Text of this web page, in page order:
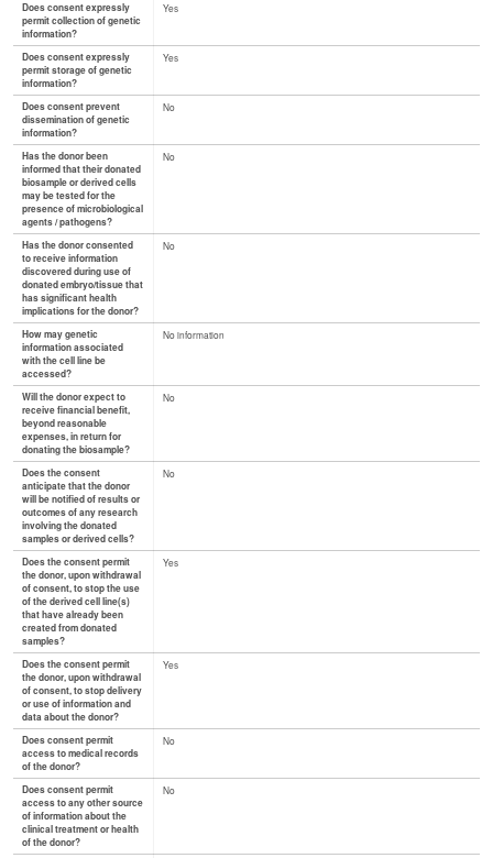
Does consent expressly
permit collection of genetic
information?
Yes
Does consent expressly
permit storage of genetic
information?
Yes
Does consent prevent
dissemination of genetic
information?
No
Has the donor been
informed that their donated
biosample or derived cells
may be tested for the
presence of microbiological
agents / pathogens?
No
Has the donor consented
to receive information
discovered during use of
donated embryo/tissue that
has significant health
implications for the donor?
No
How may genetic
information associated
with the cell line be
accessed?
No information
Will the donor expect to
receive financial benefit,
beyond reasonable
expenses, in return for
donating the biosample?
No
Does the consent
anticipate that the donor
will be notified of results or
outcomes of any research
involving the donated
samples or derived cells?
No
Does the consent permit
the donor, upon withdrawal
of consent, to stop the use
of the derived cell line(s)
that have already been
created from donated
samples?
Yes
Does the consent permit
the donor, upon withdrawal
of consent, to stop delivery
or use of information and
data about the donor?
Yes
Does consent permit
access to medical records
of the donor?
No
Does consent permit
access to any other source
of information about the
clinical treatment or health
of the donor?
No